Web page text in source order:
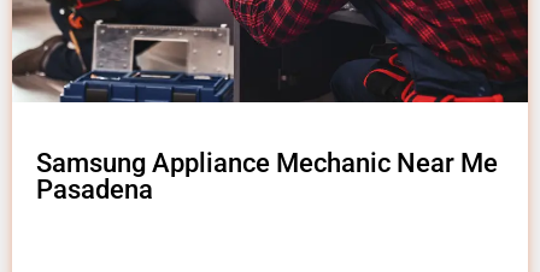
Samsung Appliance Mechanic Near Me
Pasadena